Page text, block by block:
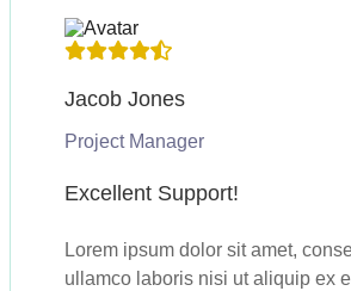
Jacob Jones
Project Manager
Excellent Support!
Lorem ipsum dolor sit amet,
ullamco laboris nisi ut aliquip ex